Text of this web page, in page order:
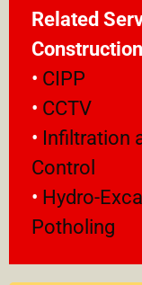
Related
• CIPP
• CCTV
• Infiltration
Control
• Hydro-
Potholing